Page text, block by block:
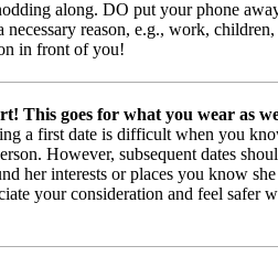
along. DO put your phone
necessary reason, e.g., work,
in front of you!
This goes for what you wear as
a first date is difficult when you
However, subsequent dates
her interests or places you know
your consideration and feel safer